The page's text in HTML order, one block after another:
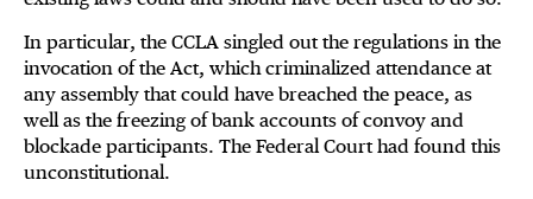
In particular, the CCLA singled out the regulations in the
invocation of the Act, which criminalized attendance at
any assembly that could have breached the peace, as
well as the freezing of bank accounts of convoy and
blockade participants. The Federal Court had found this
unconstitutional.